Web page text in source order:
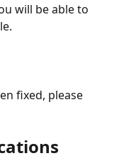
will be able to
fixed, please